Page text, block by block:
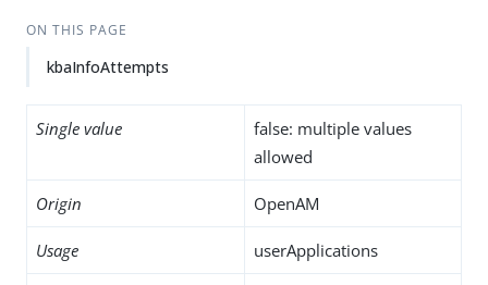
ON THIS PAGE
kbaInfoAttempts
Single value
false: multiple values
allowed
Origin OpenAM
Usage userApplications